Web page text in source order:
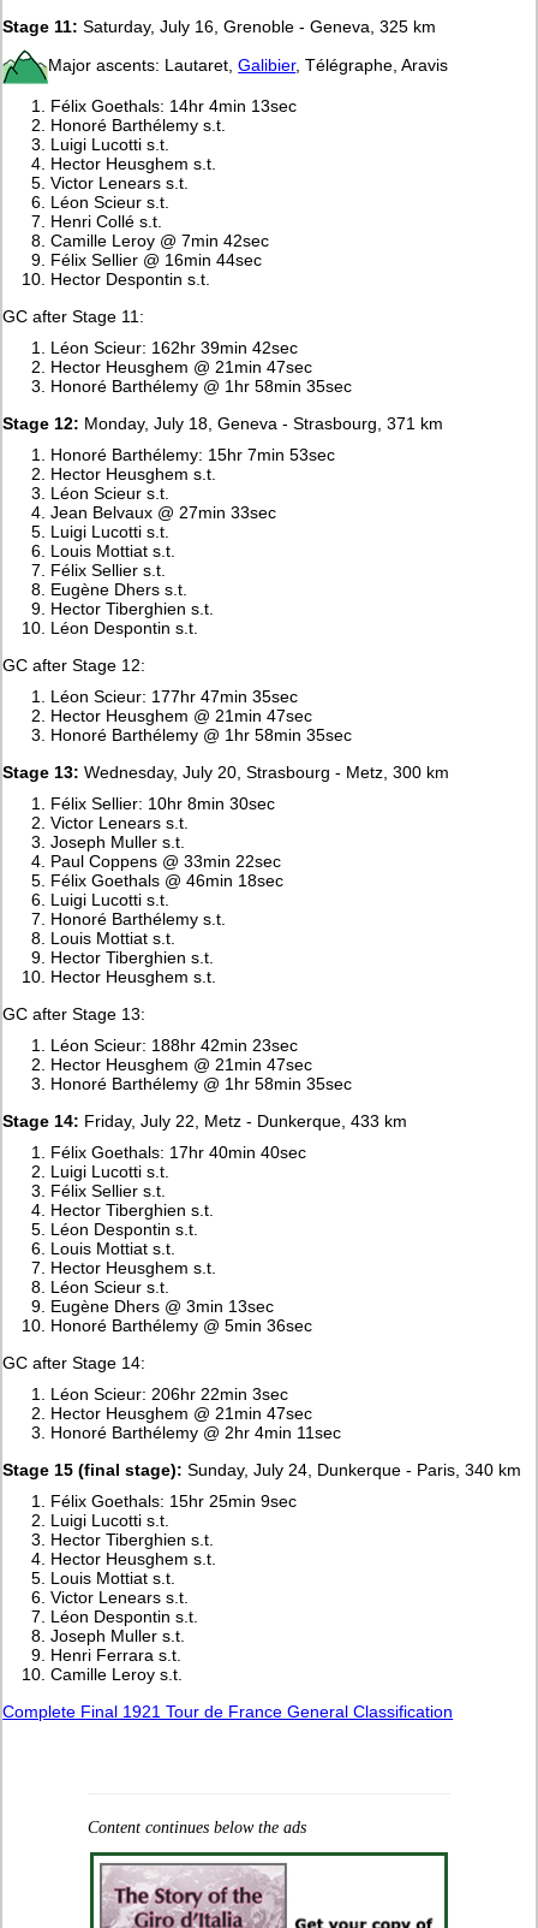
Stage 11: Saturday, July 16, Grenoble - Geneva, 325 km
Major ascents: Lautaret,Galibier, Télégraphe, Aravis
Félix Goethals: 14hr 4min 13sec
Honoré Barthélemy s.t.
Luigi Lucotti s.t.
Hector Heusghem s.t.
Victor Lenears s.t.
Léon Scieur s.t.
Henri Collé s.t.
Camille Leroy @ 7min 42sec
Félix Sellier @ 16min 44sec
Hector Despontin s.t.
GC after Stage 11:
Léon Scieur: 162hr 39min 42sec
Hector Heusghem @ 21min 47sec
Honoré Barthélemy @ 1hr 58min 35sec
Stage 12: Monday, July 18, Geneva - Strasbourg, 371 km
Honoré Barthélemy: 15hr 7min 53sec
Hector Heusghem s.t.
Léon Scieur s.t.
Jean Belvaux @ 27min 33sec
Luigi Lucotti s.t.
Louis Mottiat s.t.
Félix Sellier s.t.
Eugène Dhers s.t.
Hector Tiberghien s.t.
Léon Despontin s.t.
GC after Stage 12:
Léon Scieur: 177hr 47min 35sec
Hector Heusghem @ 21min 47sec
Honoré Barthélemy @ 1hr 58min 35sec
Stage 13: Wednesday, July 20, Strasbourg - Metz, 300 km
Félix Sellier: 10hr 8min 30sec
Victor Lenears s.t.
Joseph Muller s.t.
Paul Coppens @ 33min 22sec
Félix Goethals @ 46min 18sec
Luigi Lucotti s.t.
Honoré Barthélemy s.t.
Louis Mottiat s.t.
Hector Tiberghien s.t.
Hector Heusghem s.t.
GC after Stage 13:
Léon Scieur: 188hr 42min 23sec
Hector Heusghem @ 21min 47sec
Honoré Barthélemy @ 1hr 58min 35sec
Stage 14: Friday, July 22, Metz - Dunkerque, 433 km
Félix Goethals: 17hr 40min 40sec
Luigi Lucotti s.t.
Félix Sellier s.t.
Hector Tiberghien s.t.
Léon Despontin s.t.
Louis Mottiat s.t.
Hector Heusghem s.t.
Léon Scieur s.t.
Eugène Dhers @ 3min 13sec
Honoré Barthélemy @ 5min 36sec
GC after Stage 14:
Léon Scieur: 206hr 22min 3sec
Hector Heusghem @ 21min 47sec
Honoré Barthélemy @ 2hr 4min 11sec
Stage 15 (final stage): Sunday, July 24, Dunkerque - Paris, 340 km
Félix Goethals: 15hr 25min 9sec
Luigi Lucotti s.t.
Hector Tiberghien s.t.
Hector Heusghem s.t.
Louis Mottiat s.t.
Victor Lenears s.t.
Léon Despontin s.t.
Joseph Muller s.t.
Henri Ferrara s.t.
Camille Leroy s.t.
Complete Final 1921 Tour de France General Classification
Content continues below the ads